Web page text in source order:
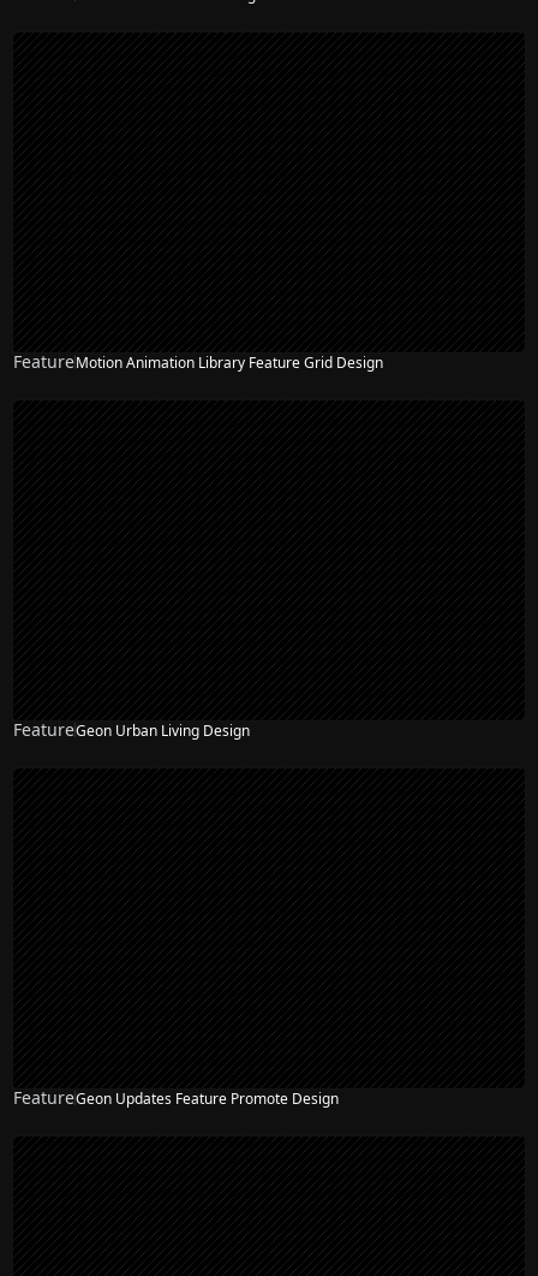
FeatureMotion Animation Library Feature Grid Design
FeatureGeon Urban Living Design
FeatureGeon Updates Feature Promote Design